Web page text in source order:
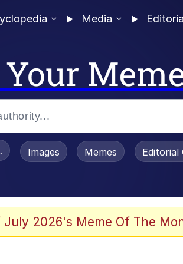
Media
/ Toadsworth Is Dead
Images Memes Editorial
July 2026's Meme Of The